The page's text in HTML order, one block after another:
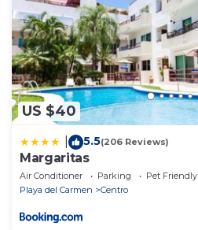
US $40
5.5(206 Reviews)
Margaritas
Air Conditioner Parking
Pet Friendly
Playa del Carmen
Centro